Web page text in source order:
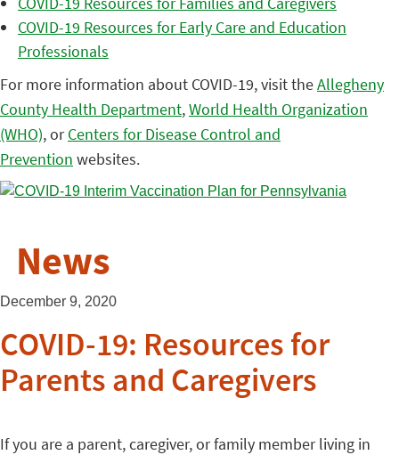
COVID-19 Resources for Early Care and Education
Professionals
For more information about COVID-19, visit theAllegheny
County Health Department,World Health Organization
(WHO), orCenters for Disease Control and
Prevention websites.
News
December 9, 2020
COVID-19: Resources for
Parents and Caregivers
If you are a parent, caregiver, or family member living in